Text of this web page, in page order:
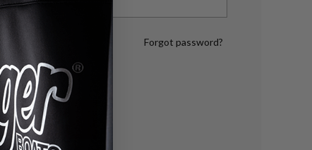
Forgot password?
LOG IN